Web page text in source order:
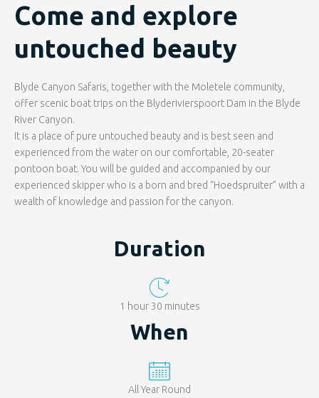
Come and explore
untouched beauty
Blyde Canyon Safaris, together with the Moletele community,
offer scenic boat trips on the Blyderivierspoort Dam in the Blyde
River Canyon.
It is a place of pure untouched beauty and is best seen and
experienced from the water on our comfortable, 20-seater
pontoon boat. You will be guided and accompanied by our
experienced skipper who is a born and bred “Hoedspruiter” with a
wealth of knowledge and passion for the canyon.
Duration
1 hour 30 minutes
When
All Year Round